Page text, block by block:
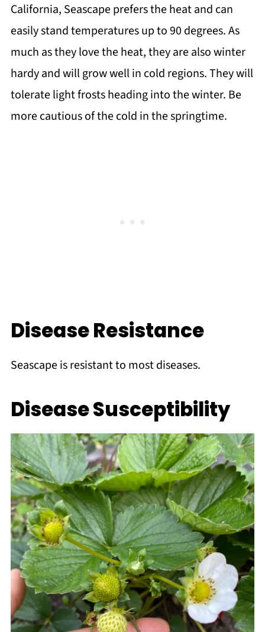
California, Seascape prefers the heat and can
easily stand temperatures up to 90 degrees. As
much as they love the heat, they are also winter
hardy and will grow well in cold regions. They will
tolerate light frosts heading into the winter. Be
more cautious of the cold in the springtime.
Disease Resistance
Seascape is resistant to most diseases.
Disease Susceptibility